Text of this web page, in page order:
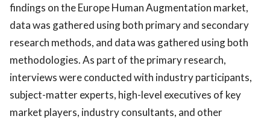
findings on the Europe Human Augmentation market,
data was gathered using both primary and secondary
research methods, and data was gathered using both
methodologies. As part of the primary research,
interviews were conducted with industry participants,
subject-matter experts, high-level executives of key
market players, industry consultants, and other